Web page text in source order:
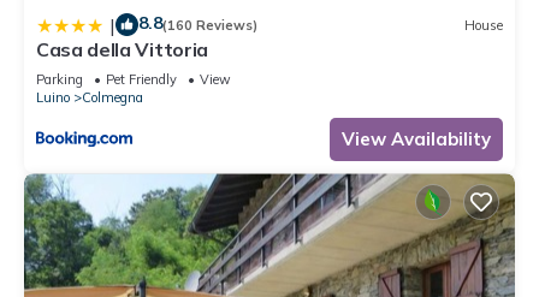
| 8.8(160 Reviews) House
Casa della Vittoria
Parking Pet Friendly
View
Luino
Colmegna
View Availability